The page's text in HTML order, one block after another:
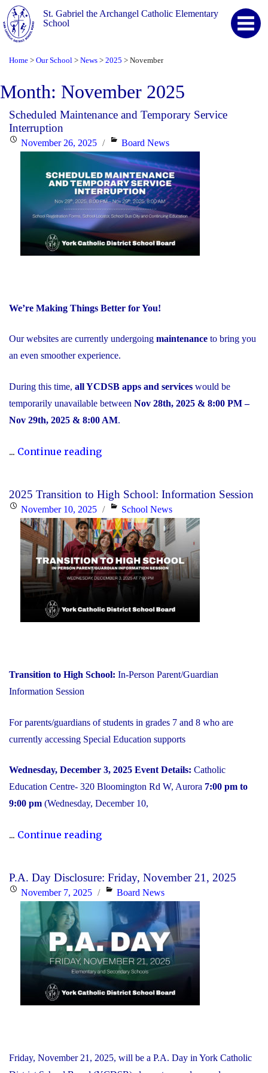
St. Gabriel the Archangel Catholic Elementary
School
Home > Our School > News > 2025 > November
Month: November 2025
Scheduled Maintenance and Temporary Service
Interruption
PostedNovember 26, 2025 Categories
Board News
We’re Making Things Better for You!
Our websites are currently undergoing maintenance to bring you
an even smoother experience.
During this time, all YCDSB apps and services would be
temporarily unavailable between Nov 28th, 2025 & 8:00 PM –
Nov 29th, 2025 & 8:00 AM.
... Continue reading"Scheduled
Temporary
Service
Interruption"
2025 Transition to High School: Information Session
PostedNovember 10, 2025 Categories
School News
Transition to High School: In-Person Parent/Guardian
Information Session
For parents/guardians of students in grades 7 and 8 who are
currently accessing Special Education supports
Wednesday, December 3, 2025 Event Details: Catholic
Education Centre- 320 Bloomington Rd W, Aurora 7:00 pm to
9:00 pm (Wednesday, December 10,
... Continue reading"2025
High
School:
Information
Session"
P.A. Day Disclosure: Friday, November 21, 2025
PostedNovember 7, 2025 Categories
Board News
Friday, November 21, 2025, will be a P.A. Day in York Catholic